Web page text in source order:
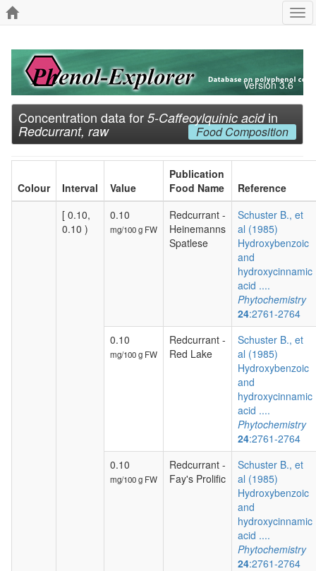
Version 3.6
Concentration data for 5-Caffeoylquinic acidin
Redcurrant, raw Food Composition
Colour Interval Value
Publication
Food Name
Reference
[ 0.10,
0.10 )
0.10
mg/100 g FW
Redcurrant -
Heinemanns
Spatlese
Schuster B., et
al (1985)
Hydroxybenzoic
and
hydroxycinnamic
acid ....
Phytochemistry
24:2761-2764
0.10
mg/100 g FW
Redcurrant -
Red Lake
Schuster B., et
al (1985)
Hydroxybenzoic
and
hydroxycinnamic
acid ....
Phytochemistry
24:2761-2764
0.10
mg/100 g FW
Redcurrant -
Fay's Prolific
Schuster B., et
al (1985)
Hydroxybenzoic
and
hydroxycinnamic
acid ....
Phytochemistry
24:2761-2764